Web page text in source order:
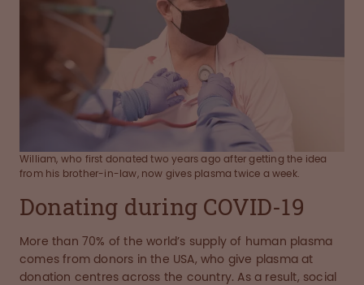
William, who first donated two years ago after getting the idea
from his brother-in-law, now gives plasma twice a week.
Donating during COVID-19
More than 70% of the world’s supply of human plasma
comes from donors in the USA, who give plasma at
donation centres across the country. As a result, social